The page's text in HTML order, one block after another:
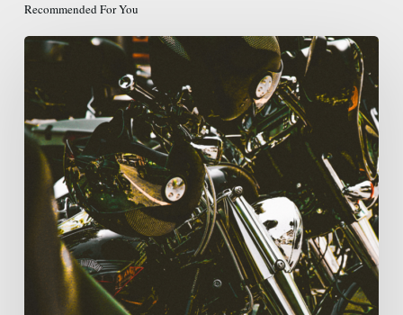
Recommended For You